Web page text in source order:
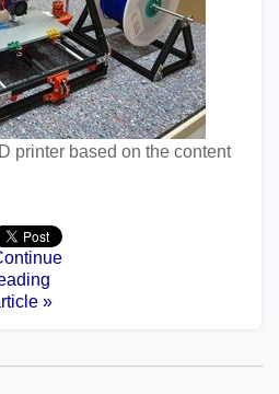
printer based on the content
»